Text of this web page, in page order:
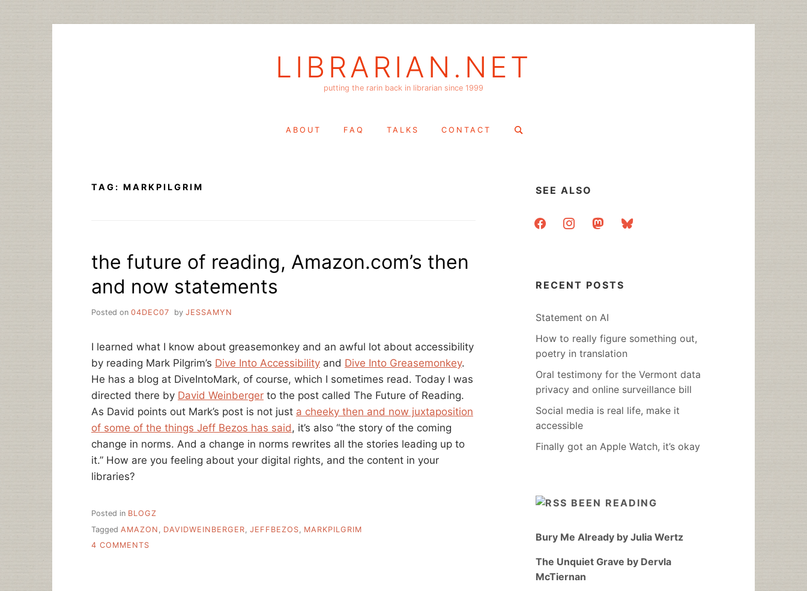
LIBRARIAN.NET
putting the rarin back in librarian since 1999
ABOUT FAQ TALKS CONTACT
Search
TAG: MARKPILGRIM
the future of reading, Amazon.com’s then
and now statements
Posted on 04DEC07 by JESSAMYN
I learned what I know about greasemonkey and an awful lot about accessibility
by reading Mark Pilgrim’s Dive Into Accessibility and Dive Into Greasemonkey.
He has a blog at DiveIntoMark, of course, which I sometimes read. Today I was
directed there by David Weinberger to the post called The Future of Reading.
As David points out Mark’s post is not just a cheeky then and now juxtaposition
of some of the things Jeff Bezos has said , it’s also “the story of the coming
change in norms. And a change in norms rewrites all the stories leading up to
it.” How are you feeling about your digital rights, and the content in your
libraries?
Posted in BLOGZ
Tagged AMAZON DAVIDWEINBERGER JEFFBEZOS
MARKPILGRIM
4 COMMENTS
SEE ALSO
facebookinstagrammastodonbluesky
RECENT POSTS
Statement on AI
How to really figure something out,
poetry in translation
Oral testimony for the Vermont data
privacy and online surveillance bill
Social media is real life, make it
accessible
Finally got an Apple Watch, it’s okay
BEEN READING
Bury Me Already by Julia Wertz
The Unquiet Grave by Dervla
McTiernan